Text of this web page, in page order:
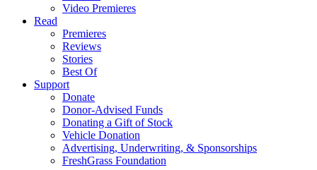
Video Premieres
Read
Premieres
Reviews
Stories
Best Of
Support
Donate
Donor-Advised Funds
Donating a Gift of Stock
Vehicle Donation
Advertising, Underwriting, & Sponsorships
FreshGrass Foundation